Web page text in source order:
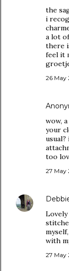
the
i
a lot
there
feel it
26 May
wow,
your
too
27 May
with
27 May